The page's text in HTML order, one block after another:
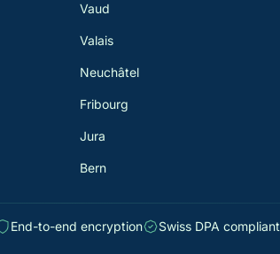
Vaud
Valais
Neuchâtel
Fribourg
Jura
Bern
End-to-end encryption Swiss DPA compliant